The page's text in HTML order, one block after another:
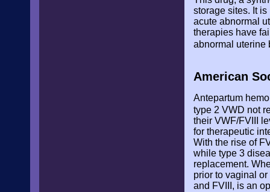
storage sites. It
acute abnormal
therapies have
abnormal
American
Antepartum
type 2 VWD not
their VWF/FVIII
for therapeutic
With the rise of
while type 3
replacement.
prior to vaginal
and FVIII, is an